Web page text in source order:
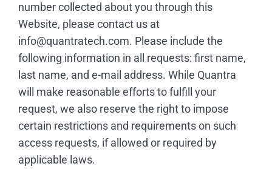
number collected about you through this
Website, please contact us at
info@quantratech.com. Please include the
following information in all requests: first name,
last name, and e-mail address. While Quantra
will make reasonable efforts to fulfill your
request, we also reserve the right to impose
certain restrictions and requirements on such
access requests, if allowed or required by
applicable laws.